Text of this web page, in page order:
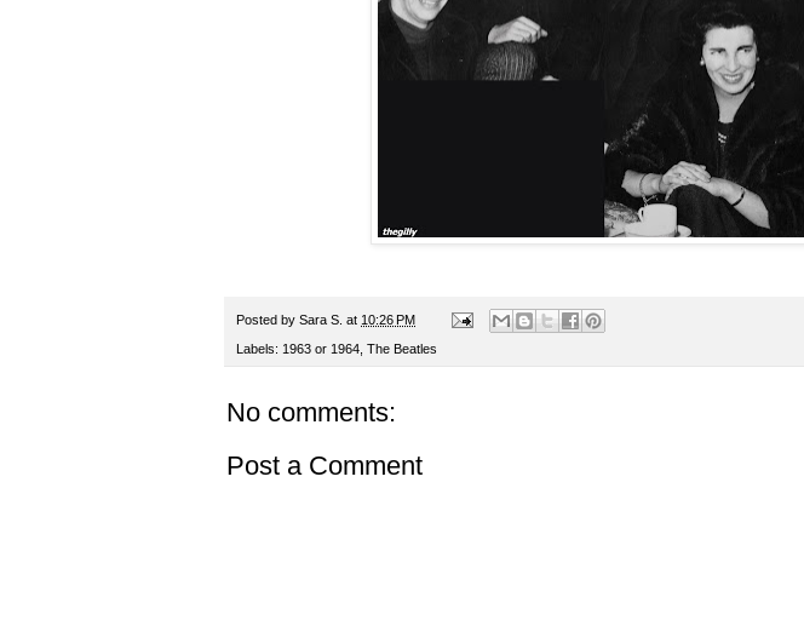
Posted by Sara S. at 10:26 PM
Labels: 1963 or 1964 The Beatles
No comments:
Post a Comment